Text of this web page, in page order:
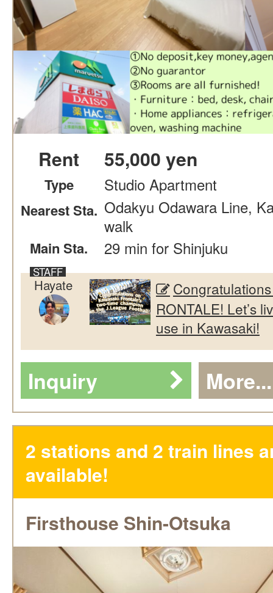
Rent 55,000 yen
Type Studio Apartment
Nearest Sta. Odakyu Odawara Line,
walk
Main Sta. 29 min for Shinjuku
Hayate
RONTALE! Let’s
use in Kawasaki!
Inquiry More...
2 stations and 2 train lines
available!
Firsthouse Shin-Otsuka